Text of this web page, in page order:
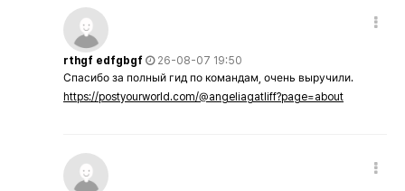
rthgf edfgbgf
26-08-07 19:50
Спасибо за полный гид по командам, очень выручили.
https://postyourworld.com/@angeliagatliff?page=about